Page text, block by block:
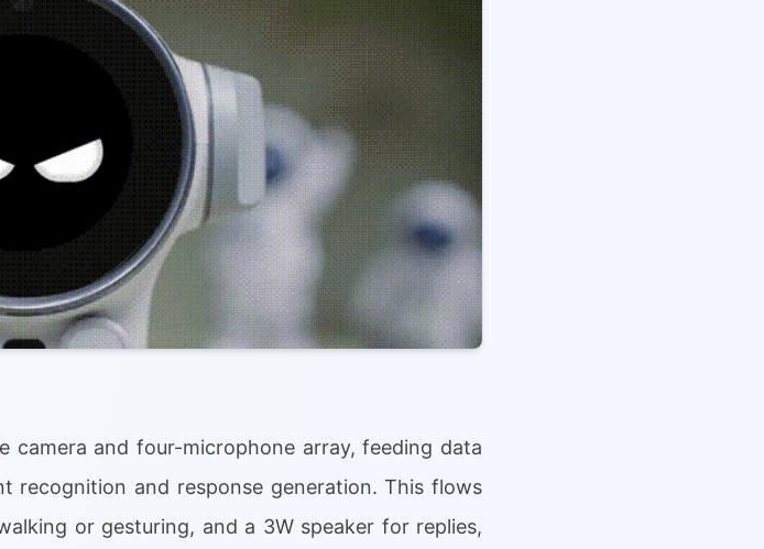
camera and four-microphone array, feeding data
recognition and response generation. This flows
or gesturing, and a 3W speaker for replies,